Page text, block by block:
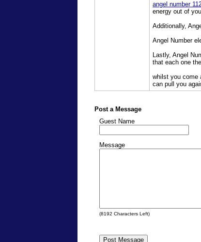
angel number
energy out of
Additionally,
Angel Number
Lastly, Angel
that each one
whilst you come
can pull you
Post a Message
Guest Name
Message
(8192 Characters Left)